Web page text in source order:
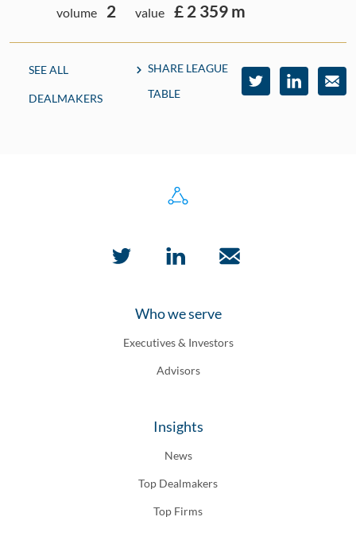
volume
2 value £ 2 359 m
SEE ALL
DEALMAKERS
SHARE LEAGUE
TABLE
Who we serve
Executives & Investors
Advisors
Insights
News
Top Dealmakers
Top Firms